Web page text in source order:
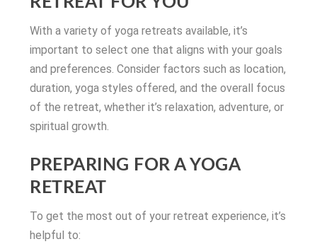
With a variety of yoga retreats available, it’s
important to select one that aligns with your goals
and preferences. Consider factors such as location,
duration, yoga styles offered, and the overall focus
of the retreat, whether it’s relaxation, adventure, or
spiritual growth.
PREPARING FOR A YOGA
RETREAT
To get the most out of your retreat experience, it’s
helpful to: